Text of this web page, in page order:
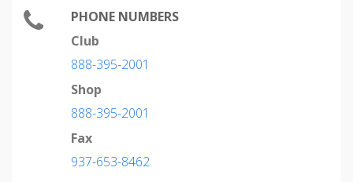
PHONE NUMBERS
Club
888-395-2001
Shop
888-395-2001
Fax
937-653-8462